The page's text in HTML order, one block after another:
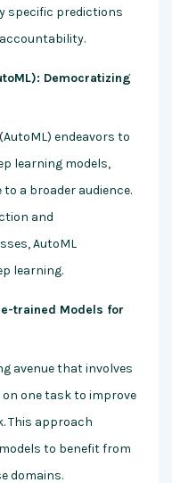
specific predictions
Democratizing
endeavors to
learning models,
a broader audience.
and
AutoML
learning.
trained Models for
avenue that involves
one task to improve
This approach
to benefit from
domains.